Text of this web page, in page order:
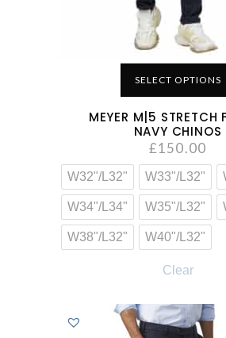
SELECT OPTIONS
MEYER M|5 STRETCH
NAVY CHINOS
£150.00
W32"/L32" W33"/L32"
W34"/L34" W35"/L32"
W38"/L32" W40"/L32"
Clear